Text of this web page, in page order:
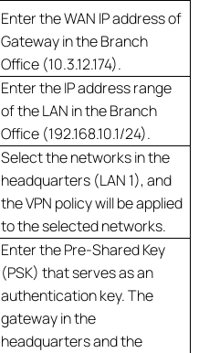
Enter the WAN IP address of
Gateway in the Branch
Office (10.3.12.174).
Enter the IP address range
of the LAN in the Branch
Office (192.168.10.1/24).
Select the networks in the
headquarters (LAN 1), and
the VPN policy will be applied
to the selected networks.
Enter the Pre-Shared Key
(PSK) that serves as an
authentication key. The
gateway in the
headquarters and the